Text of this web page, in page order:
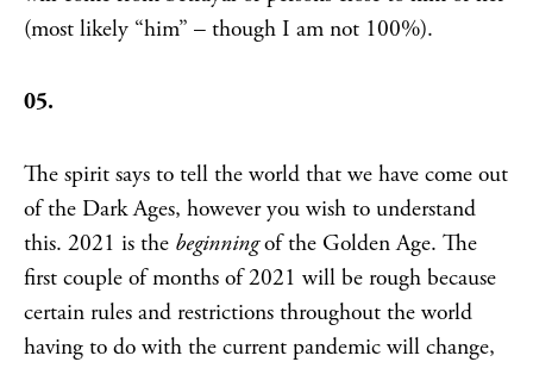
(most likely “him” – though I am not 100%).
05.
The spirit says to tell the world that we have come out
of the Dark Ages, however you wish to understand
this. 2021 is the beginningof the Golden Age. The
first couple of months of 2021 will be rough because
certain rules and restrictions throughout the world
having to do with the current pandemic will change,